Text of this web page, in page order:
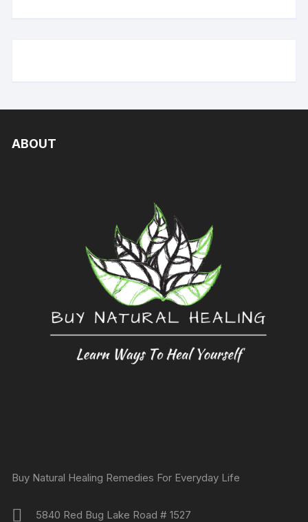
ABOUT
Buy Natural Healing Remedies For Everyday Life
5840 Red Bug Lake Road # 1527